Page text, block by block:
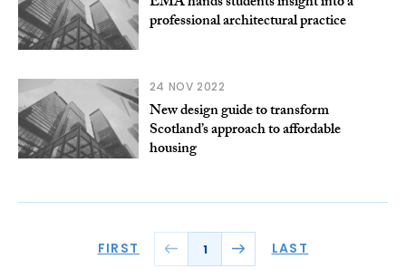
professional architectural practice
24 NOV 2022
New design guide to transform
Scotland’s approach to affordable
housing
FIRST 1 LAST